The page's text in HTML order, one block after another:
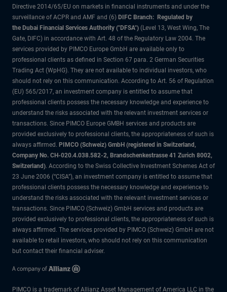
Directive 2014/65/EU on markets in financial instruments and under the
surveillance of ACPR and AMF and (6) DIFC Branch: Regulated by
the Dubai Financial Services Authority ("DFSA") (Level 13, West Wing, The
Gate, DIFC) in accordance with Art. 48 of the Regulatory Law 2004. The
services provided by PIMCO Europe GmbH are available only to
professional clients as defined in Section 67 para. 2 German Securities
Trading Act (WpHG). They are not available to individual investors, who
should not rely on this communication. According to Art. 56 of Regulation
(EU) 565/2017, an investment company is entitled to assume that
professional clients possess the necessary knowledge and experience to
understand the risks associated with the relevant investment services or
transactions. Since PIMCO Europe GMBH services and products are
provided exclusively to professional clients, the appropriateness of such is
always affirmed. PIMCO (Schweiz) GmbH (registered in Switzerland,
Company No. CH-020.4.038.582-2, Brandschenkestrasse 41 Zurich 8002,
Switzerland). According to the Swiss Collective Investment Schemes Act of
23 June 2006 (“CISA”), an investment company is entitled to assume that
professional clients possess the necessary knowledge and experience to
understand the risks associated with the relevant investment services or
transactions. Since PIMCO (Schweiz) GmbH services and products are
provided exclusively to professional clients, the appropriateness of such is
always affirmed. The services provided by PIMCO (Schweiz) GmbH are not
available to retail investors, who should not rely on this communication
but contact their financial adviser.
PIMCO is a trademark of Allianz Asset Management of America LLC in the